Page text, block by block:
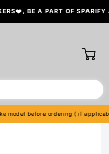
BE A PART OF SPARIFY
model before ordering ( if